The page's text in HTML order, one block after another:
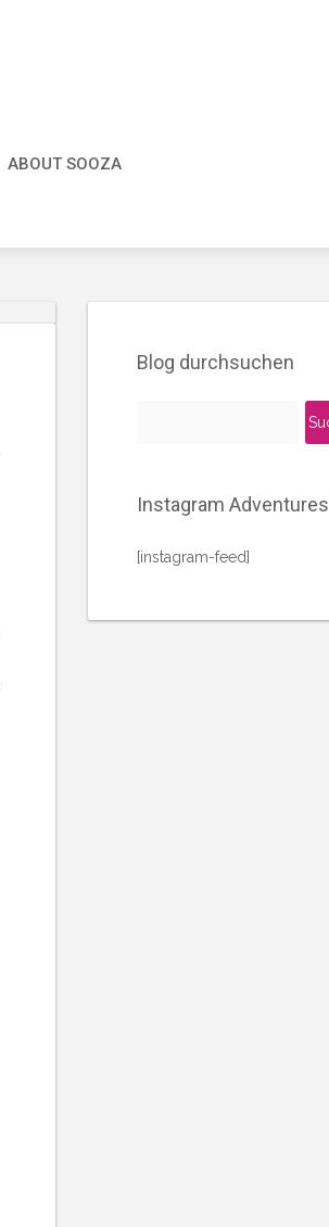
ABOUT SOOZA
Blog durchsuchen
Instagram Adventures
[instagram-feed]